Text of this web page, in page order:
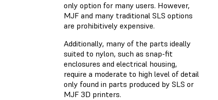
only option for many users. However,
MJF and many traditional SLS options
are prohibitively expensive.
Additionally, many of the parts ideally
suited to nylon, such as snap-fit
enclosures and electrical housing,
require a moderate to high level of detail
only found in parts produced by SLS or
MJF 3D printers.